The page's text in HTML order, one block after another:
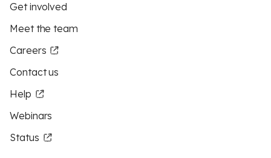
Get involved
Meet the team
Careers
Contact us
Help
Webinars
Status